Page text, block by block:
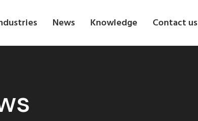
News Knowledge Contact us